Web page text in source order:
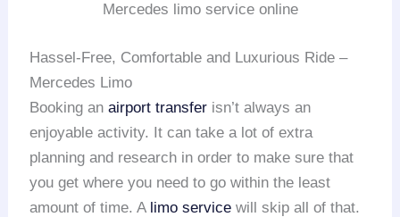
Mercedes limo service online
Hassel-Free, Comfortable and Luxurious Ride –
Mercedes Limo
Booking anairport transfer isn’t always an
enjoyable activity. It can take a lot of extra
planning and research in order to make sure that
you get where you need to go within the least
amount of time. A limo service will skip all of that.